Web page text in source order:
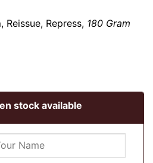
Reissue, Repress, 180 Gram
stock available